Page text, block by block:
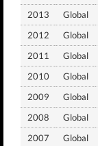
2013
Global
2012
Global
2011
Global
2010
Global
2009
Global
2008
Global
2007
Global